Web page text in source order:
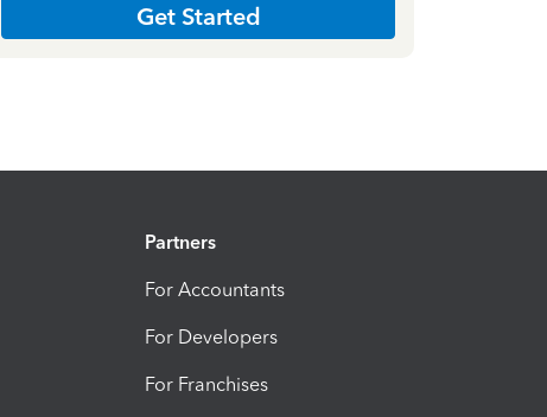
Get Started
Partners
For Accountants
For Developers
For Franchises